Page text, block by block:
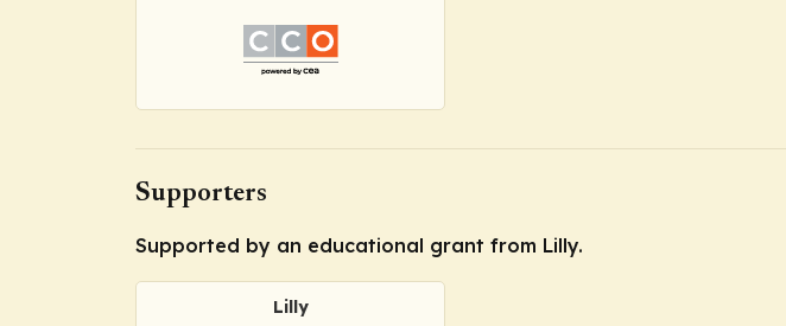
Supporters
Supported by an educational grant from Lilly.
Lilly